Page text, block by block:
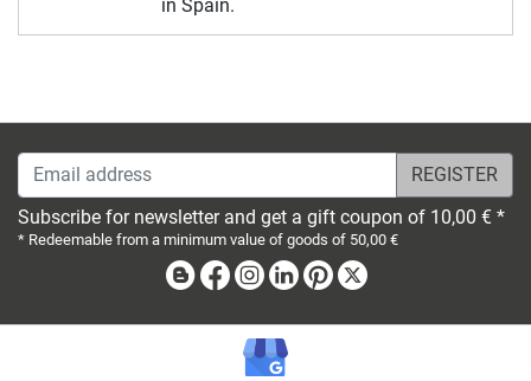
in Spain.
Email address
Subscribe for newsletter and get a gift coupon of 10,00 € *
* Redeemable from a minimum value of goods of 50,00 €
BlogFacebook
Instagram
LinkedinPinterest